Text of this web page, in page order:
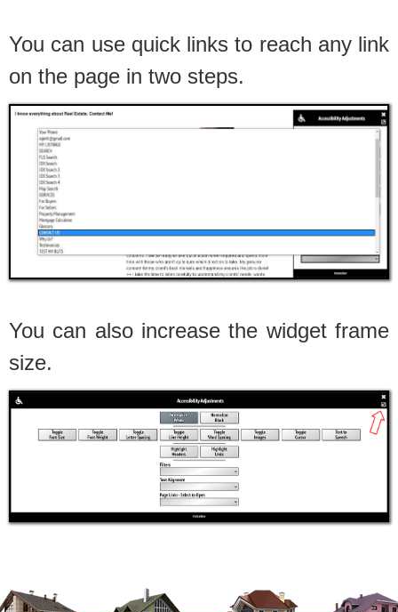
You can use quick links to reach any link
on the page in two steps.
You can also increase the widget frame
size.